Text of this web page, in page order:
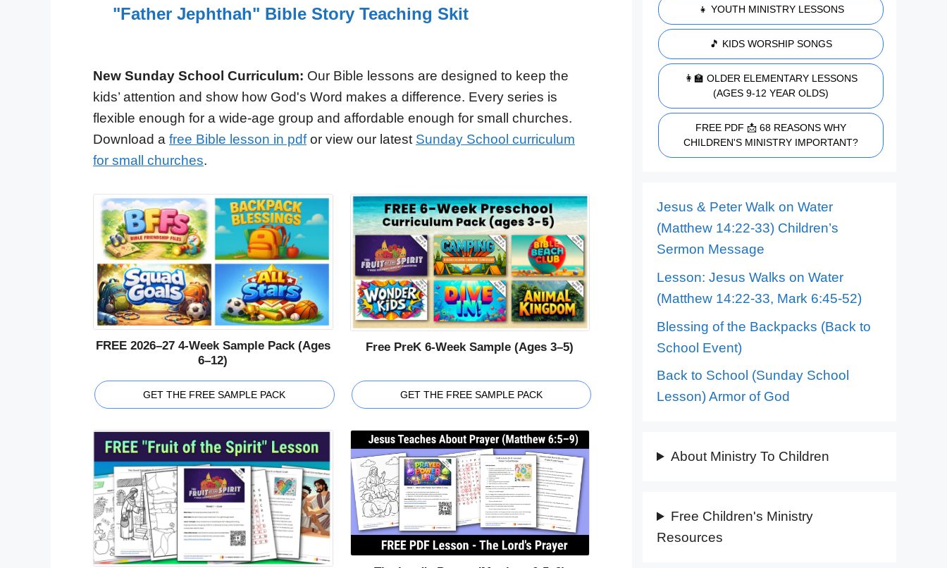
"Father Jephthah" Bible Story Teaching Skit
New Sunday School Curriculum: Our Bible lessons are designed to keep the
kids’ attention and show how God's Word makes a difference. Every series is
flexible enough for a wide-age group and affordable enough for small churches.
Download a free Bible lesson in pdfor view our latest Sunday School curriculum
for small churches.
FREE 2026–27 4-Week Sample Pack (Ages
6–12)
GET THE FREE SAMPLE PACK
Free PreK 6-Week Sample (Ages 3–5)
GET THE FREE SAMPLE PACK
👧 YOUTH MINISTRY LESSONS
🎵 KIDS WORSHIP SONGS
👩‍🏫 OLDER ELEMENTARY LESSONS
(AGES 9-12 YEAR OLDS)
FREE PDF 📩 68 REASONS WHY
CHILDREN'S MINISTRY IMPORTANT?
Jesus & Peter Walk on Water
(Matthew 14:22-33) Children’s
Sermon Message
Lesson: Jesus Walks on Water
(Matthew 14:22-33, Mark 6:45-52)
Blessing of the Backpacks (Back to
School Event)
Back to School (Sunday School
Lesson) Armor of God
About Ministry To Children
Free Children's Ministry
Resources